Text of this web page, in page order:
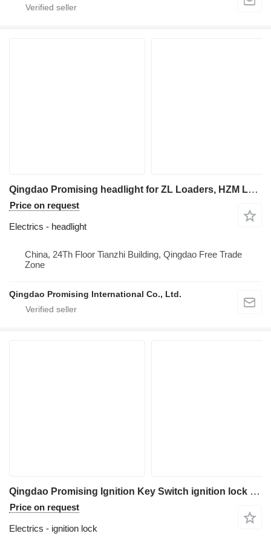
Qingdao Promising headlight for ZL Loaders, HZM Loaders, EVERUN Loaders, Any Loaders Built in China wheel loader
Price on request
Electrics - headlight
China, 24Th Floor Tianzhi Building, Qingdao Free Trade
Zone
Qingdao Promising International Co., Ltd.
Qingdao Promising Ignition Key Switch ignition lock for wheel loader
Price on request
Electrics - ignition lock